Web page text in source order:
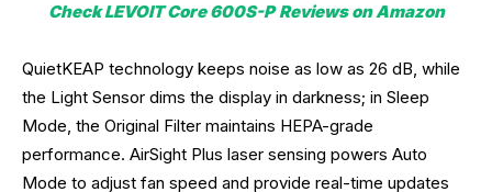
Check LEVOIT Core 600S-P Reviews on Amazon
QuietKEAP technology keeps noise as low as 26 dB, while
the Light Sensor dims the display in darkness; in Sleep
Mode, the Original Filter maintains HEPA-grade
performance. AirSight Plus laser sensing powers Auto
Mode to adjust fan speed and provide real-time updates